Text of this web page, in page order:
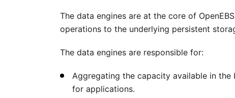
The data engines are at the core of
operations to the underlying persistent
The data engines are responsible for:
Aggregating the capacity available in
for applications.